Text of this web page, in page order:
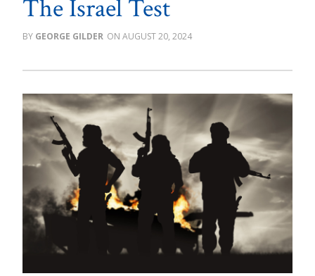
The Israel Test
GEORGE GILDER AUGUST 20, 2024